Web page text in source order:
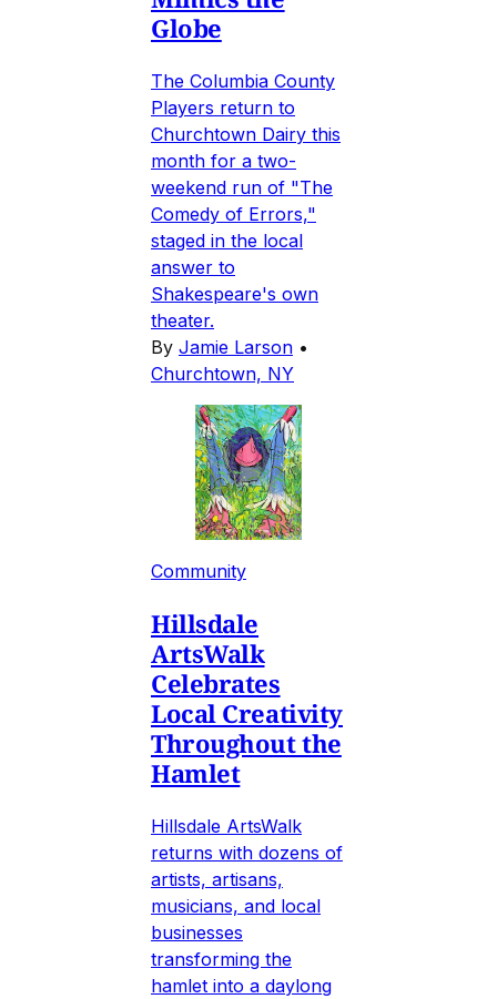
Globe
The Columbia County
Players return to
Churchtown Dairy this
month for a two-
weekend run of "The
Comedy of Errors,"
staged in the local
answer to
Shakespeare's own
theater.
By Jamie Larson •
Churchtown, NY
Community
Hillsdale
ArtsWalk
Celebrates
Local Creativity
Throughout the
Hamlet
Hillsdale ArtsWalk
returns with dozens of
artists, artisans,
musicians, and local
businesses
transforming the
hamlet into a daylong